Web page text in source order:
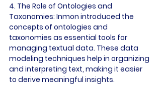
4. The Role of Ontologies and
Taxonomies: Inmon introduced the
concepts of ontologies and
taxonomies as essential tools for
managing textual data. These data
modeling techniques help in organizing
and interpreting text, making it easier
to derive meaningful insights.